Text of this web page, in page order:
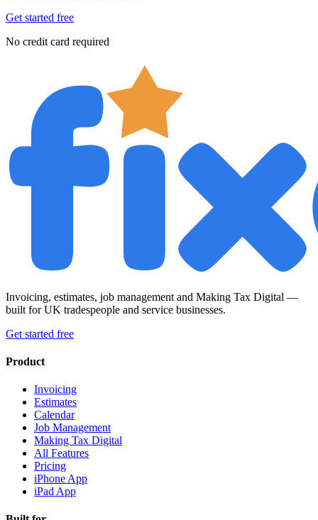
Get started free
No credit card required
Invoicing, estimates, job management and Making Tax Digital —
built for UK tradespeople and service businesses.
Get started free
Product
Invoicing
Estimates
Calendar
Job Management
Making Tax Digital
All Features
Pricing
iPhone App
iPad App